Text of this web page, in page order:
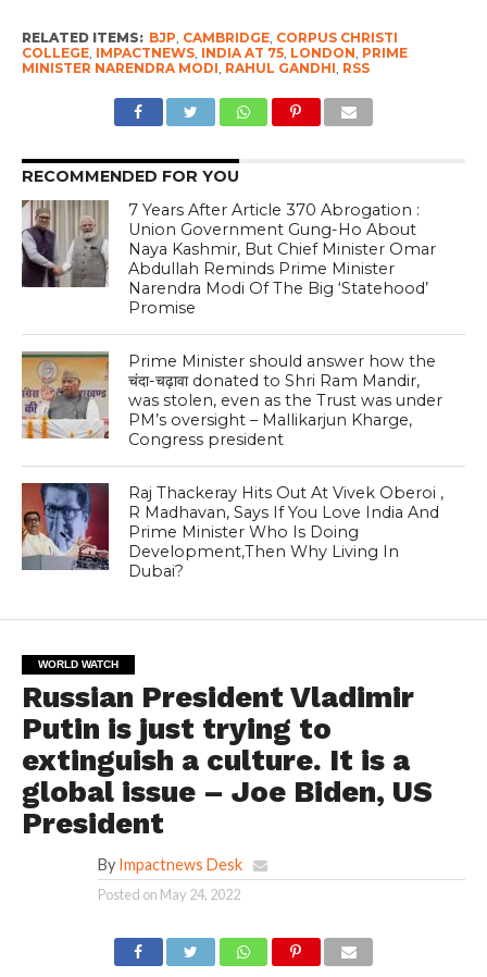
RELATED ITEMS: BJP, CAMBRIDGE, CORPUS CHRISTI
COLLEGE, IMPACTNEWS, INDIA AT 75, LONDON, PRIME
MINISTER NARENDRA MODI, RAHUL GANDHI, RSS
RECOMMENDED FOR YOU
7 Years After Article 370 Abrogation :
Union Government Gung-Ho About
Naya Kashmir, But Chief Minister Omar
Abdullah Reminds Prime Minister
Narendra Modi Of The Big ‘Statehood’
Promise
Prime Minister should answer how the
चंदा-चढ़ावा donated to Shri Ram Mandir,
was stolen, even as the Trust was under
PM’s oversight – Mallikarjun Kharge,
Congress president
Raj Thackeray Hits Out At Vivek Oberoi ,
R Madhavan, Says If You Love India And
Prime Minister Who Is Doing
Development,Then Why Living In
Dubai?
WORLD WATCH
Russian President Vladimir
Putin is just trying to
extinguish a culture. It is a
global issue – Joe Biden, US
President
By Impactnews Desk
Posted on May 24, 2022